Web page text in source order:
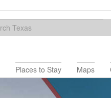
Places to Stay Maps